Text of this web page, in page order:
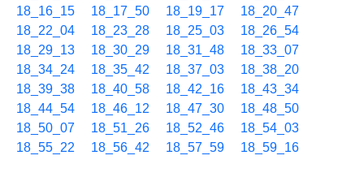
18_16_15
18_17_50 18_19_17
18_20_47
18_22_04
18_23_28 18_25_03
18_26_54
18_29_13
18_30_29 18_31_48
18_33_07
18_34_24
18_35_42 18_37_03
18_38_20
18_39_38
18_40_58 18_42_16
18_43_34
18_44_54
18_46_12 18_47_30
18_48_50
18_50_07
18_51_26 18_52_46
18_54_03
18_55_22
18_56_42 18_57_59 18_59_16